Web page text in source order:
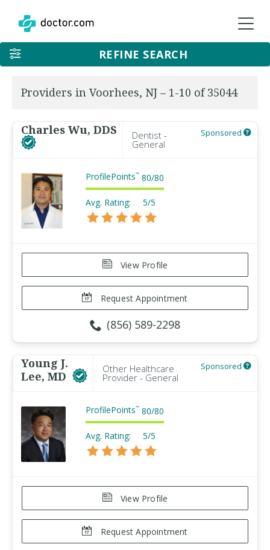
REFINE SEARCH
Providers in Voorhees, NJ – 1-10 of 35044
Charles Wu, DDS Dentist -
General
Sponsored
ProfilePoints™ 80/80
Avg. Rating: 5/5
View Profile
Request Appointment
(856) 589-2298
Young J.
Lee, MD
Other Healthcare
Provider - General
Sponsored
ProfilePoints™ 80/80
Avg. Rating: 5/5
View Profile
Request Appointment